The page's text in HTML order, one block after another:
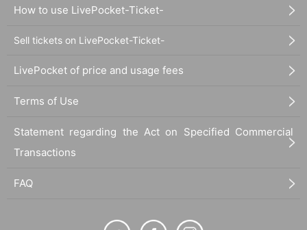
How to use LivePocket-Ticket-
Sell tickets on LivePocket-Ticket-
LivePocket of price and usage fees
Terms of Use
Statement regarding the Act on Specified Commercial
Transactions
FAQ